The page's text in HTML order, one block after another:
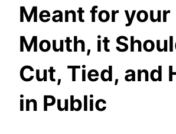
Meant for your
Mouth, it
Cut, Tied, and
in Public